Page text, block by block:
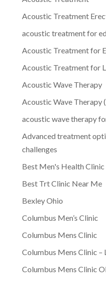
Acoustic Treatment
acoustic treatment for ed
Acoustic Treatment for
Acoustic Treatment for
Acoustic Wave Therapy
Acoustic Wave Therapy
acoustic wave therapy
Advanced treatment
challenges
Best Men's Health
Best Trt Clinic Near Me
Bexley Ohio
Columbus Men’s Clinic
Columbus Mens Clinic
Columbus Mens Clinic –
Columbus Mens Clinic